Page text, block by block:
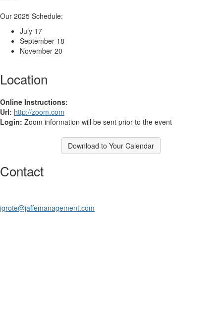
Our 2025 Schedule:
July 17
September 18
November 20
Location
Online Instructions:
Url: http://zoom.com
Login: Zoom information will be sent prior to the event
Download to Your Calendar
Contact
jgrote@jaffemanagement.com